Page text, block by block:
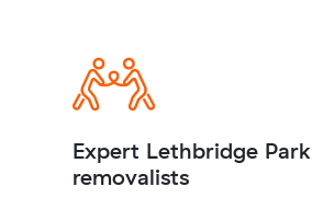
Expert Lethbridge Park
removalists